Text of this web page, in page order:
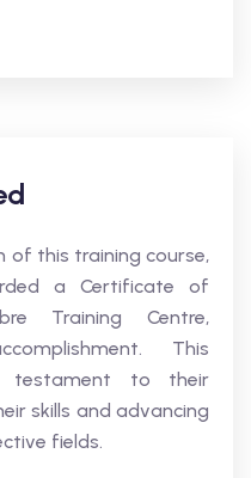
of this training course,
a Certificate of
Training Centre,
This
testament to their
skills and advancing
fields.